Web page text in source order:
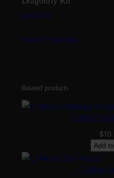
$400.00
Select optionsproduct
options
may
chosen
on
the
Related products
C-More
$
Add
C-More